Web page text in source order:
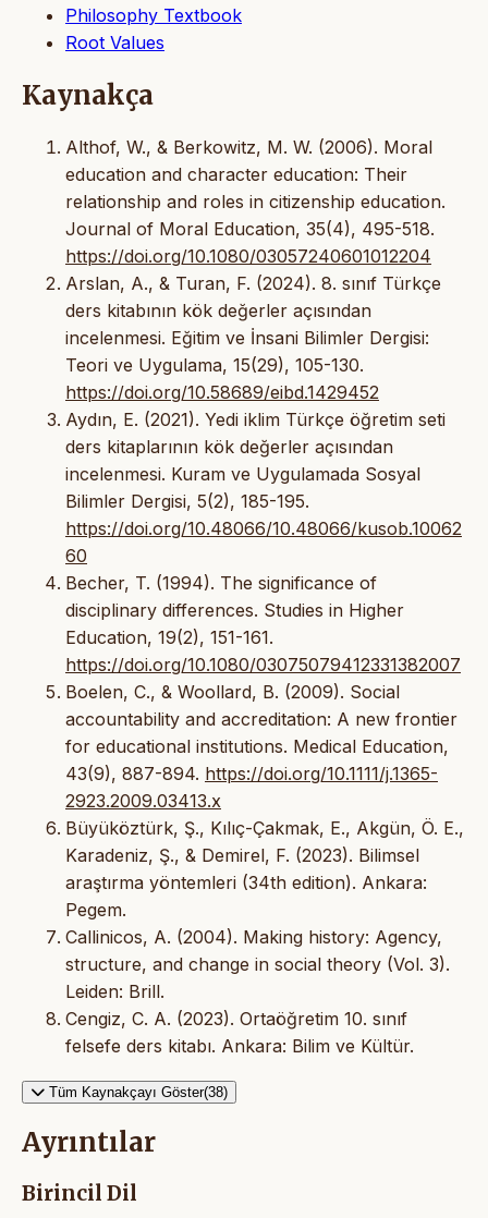
Philosophy Textbook
Root Values
Kaynakça
Althof, W., & Berkowitz, M. W. (2006). Moral
education and character education: Their
relationship and roles in citizenship education.
Journal of Moral Education, 35(4), 495-518.
https://doi.org/10.1080/03057240601012204
Arslan, A., & Turan, F. (2024). 8. sınıf Türkçe
ders kitabının kök değerler açısından
incelenmesi. Eğitim ve İnsani Bilimler Dergisi:
Teori ve Uygulama, 15(29), 105-130.
https://doi.org/10.58689/eibd.1429452
Aydın, E. (2021). Yedi iklim Türkçe öğretim seti
ders kitaplarının kök değerler açısından
incelenmesi. Kuram ve Uygulamada Sosyal
Bilimler Dergisi, 5(2), 185-195.
https://doi.org/10.48066/10.48066/kusob.10062
60
Becher, T. (1994). The significance of
disciplinary differences. Studies in Higher
Education, 19(2), 151-161.
https://doi.org/10.1080/03075079412331382007
Boelen, C., & Woollard, B. (2009). Social
accountability and accreditation: A new frontier
for educational institutions. Medical Education,
43(9), 887-894. https://doi.org/10.1111/j.1365-
2923.2009.03413.x
Büyüköztürk, Ş., Kılıç-Çakmak, E., Akgün, Ö. E.,
Karadeniz, Ş., & Demirel, F. (2023). Bilimsel
araştırma yöntemleri (34th edition). Ankara:
Pegem.
Callinicos, A. (2004). Making history: Agency,
structure, and change in social theory (Vol. 3).
Leiden: Brill.
Cengiz, C. A. (2023). Ortaöğretim 10. sınıf
felsefe ders kitabı. Ankara: Bilim ve Kültür.
Tüm Kaynakçayı Göster(38)
Ayrıntılar
Birincil Dil